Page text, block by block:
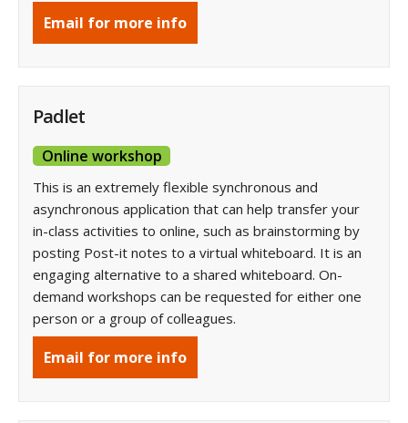
Email for more info
Padlet
Online workshop
This is an extremely flexible synchronous and
asynchronous application that can help transfer your
in-class activities to online, such as brainstorming by
posting Post-it notes to a virtual whiteboard. It is an
engaging alternative to a shared whiteboard. On-
demand workshops can be requested for either one
person or a group of colleagues.
Email for more info